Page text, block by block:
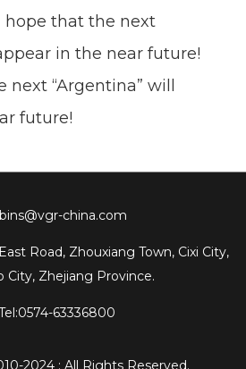
hope that the next
in the near future!
“Argentina” will
future!
china.com
Road, Zhouxiang Town, Cixi City,
City, Zhejiang Province.
63336800
2024 : All Rights Reserved.